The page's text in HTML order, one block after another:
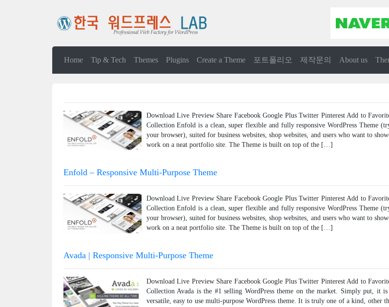
Home Tip & Tech Themes Plugins Create a Theme 포트폴리오 제작문의 About us
Download Live Preview Share Facebook Google Plus Twitter Pinterest Add to
Collection Enfold is a clean, super flexible and fully responsive WordPress Theme
your browser), suited for business websites, shop websites, and users who want to
work on a neat portfolio site. The Theme is built on top of the […]
Enfold – Responsive Multi-Purpose Theme
Download Live Preview Share Facebook Google Plus Twitter Pinterest Add to
Collection Enfold is a clean, super flexible and fully responsive WordPress Theme
your browser), suited for business websites, shop websites, and users who want to
work on a neat portfolio site. The Theme is built on top of the […]
Avada | Responsive Multi-Purpose Theme
Download Live Preview Share Facebook Google Plus Twitter Pinterest Add to
Collection Avada is the #1 selling WordPress theme on the market. Simply put, it
versatile, easy to use multi-purpose WordPress theme. It is truly one of a kind, other